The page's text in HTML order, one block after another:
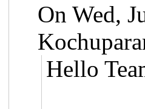
On Wed,
Hello